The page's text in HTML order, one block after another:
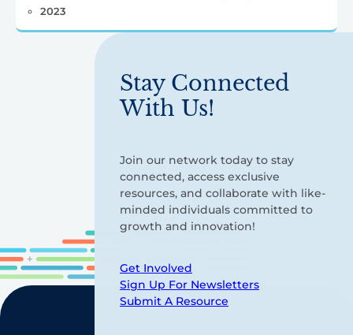
2023
Stay Connected
With Us!
Join our network today to stay
connected, access exclusive
resources, and collaborate with like-
minded individuals committed to
growth and innovation!
Get Involved
Sign Up For Newsletters
Submit A Resource